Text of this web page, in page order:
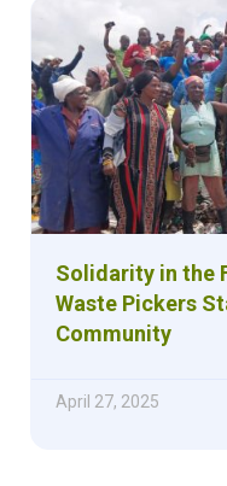
Solidarity in the
Waste Pickers
Community
April 27, 2025